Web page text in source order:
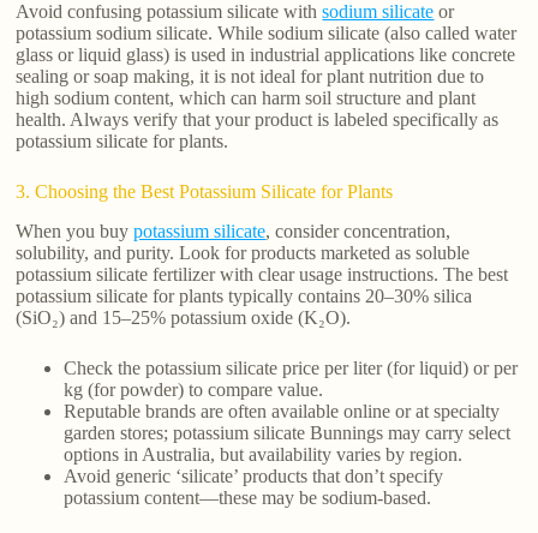
Avoid confusing potassium silicate withsodium silicate or
potassium sodium silicate. While sodium silicate (also called water
glass or liquid glass) is used in industrial applications like concrete
sealing or soap making, it is not ideal for plant nutrition due to
high sodium content, which can harm soil structure and plant
health. Always verify that your product is labeled specifically as
potassium silicate for plants.
3. Choosing the Best Potassium Silicate for Plants
When you buypotassium silicate, consider concentration,
solubility, and purity. Look for products marketed as soluble
potassium silicate fertilizer with clear usage instructions. The best
potassium silicate for plants typically contains 20–30% silica
(SiO₂) and 15–25% potassium oxide (K₂O).
Check the potassium silicate price per liter (for liquid) or per
kg (for powder) to compare value.
Reputable brands are often available online or at specialty
garden stores; potassium silicate Bunnings may carry select
options in Australia, but availability varies by region.
Avoid generic ‘silicate’ products that don’t specify
potassium content—these may be sodium-based.